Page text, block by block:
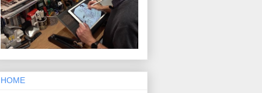
HOME